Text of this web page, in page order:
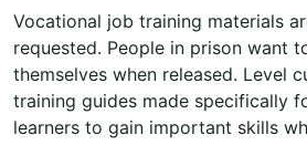
Vocational job training materials
requested. People in prison want
themselves when released. Level
training guides made specifically
learners to gain important skills